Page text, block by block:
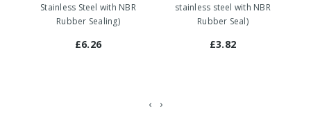
Stainless Steel with NBR
Rubber Sealing)
£6.26
stainless steel with NBR
Rubber Seal)
£3.82
‹ ›